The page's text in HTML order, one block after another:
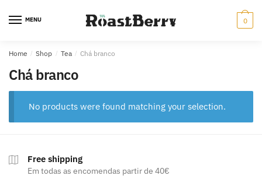
MENU 0
Home / Shop / Tea / Chá branco
Chá branco
No products were found matching your selection.
Free shipping
Em todas as encomendas partir de 40€